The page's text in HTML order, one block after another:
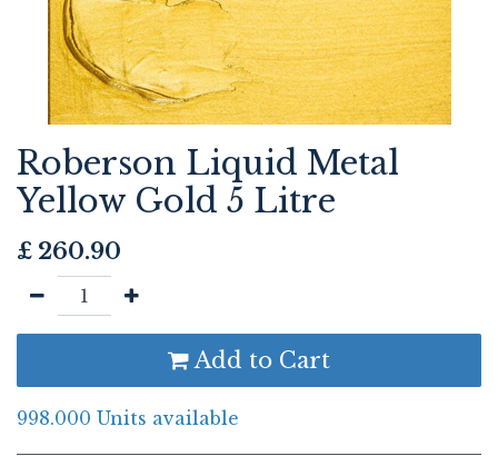
Roberson Liquid Metal
Yellow Gold 5 Litre
£ 260.90
Add to Cart
998.000 Units available